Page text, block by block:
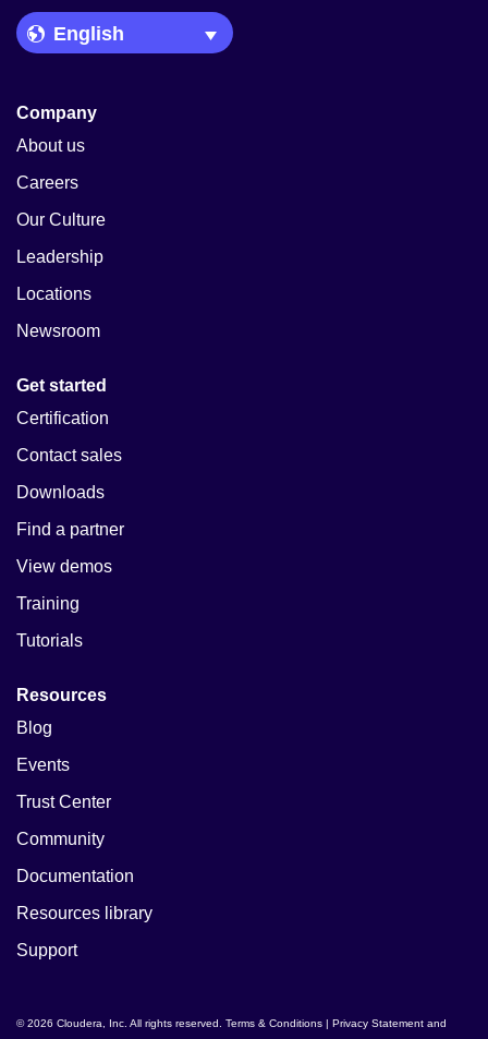
Language Picker
Company
About us
Careers
Our Culture
Leadership
Locations
Newsroom
Get started
Certification
Contact sales
Downloads
Find a partner
View demos
Training
Tutorials
Resources
Blog
Events
Trust Center
Community
Documentation
Resources library
Support
© 2026 Cloudera, Inc. All rights reserved. Terms & Conditions Privacy Statement and